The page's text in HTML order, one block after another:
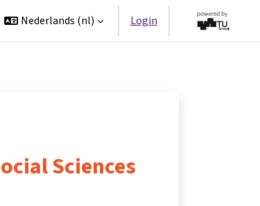
Nederlands ‎(nl)‎ Login
Sciences